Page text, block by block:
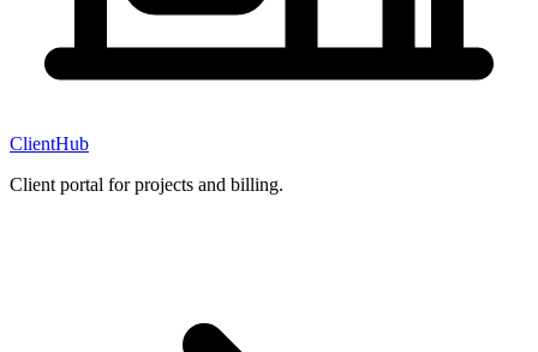
ClientHub
Client portal for projects and billing.